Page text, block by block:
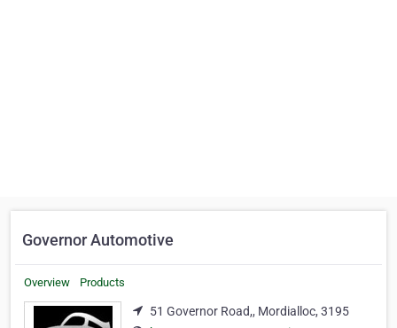
Governor Automotive
Overview Products
51 Governor Road,, Mordialloc, 3195